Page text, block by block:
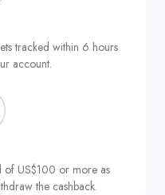
tracked within 6 hours
account.
of US$100 or more as
the cashback.